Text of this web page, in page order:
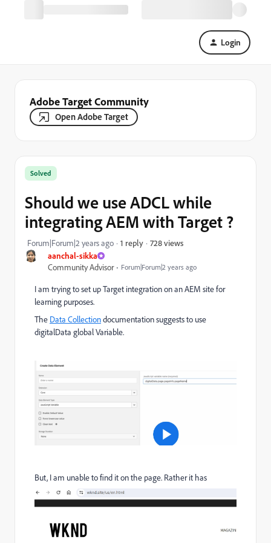
Login
Adobe Target Community
Open Adobe Target
aanchal-sikka
Community Advisor
Forum|Forum|2 years ago
Solved
Should we use ADCL while
integrating AEM with Target ?
Forum|Forum|2 years ago 1 reply 728 views
I am trying to set up Target integration on an AEM site for
learning purposes.
The Data Collectiondocumentation suggests to use
digitalData global Variable.
But, I am unable to find it on the page. Rather it has